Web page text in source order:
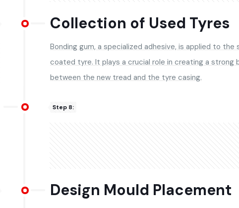
Collection of Used Tyres
Bonding gum, a specialized adhesive, is applied to the
coated tyre. It plays a crucial role in creating a strong
between the new tread and the tyre casing.
Step 8:
Design Mould Placement